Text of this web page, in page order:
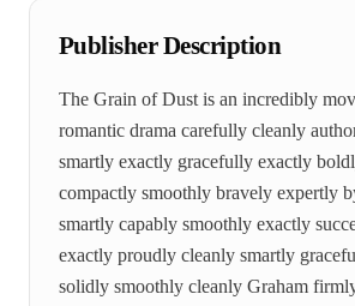
Publisher Description
The Grain of Dust is an incredibly
romantic drama carefully cleanly
smartly exactly gracefully exactly
compactly smoothly bravely expertly
smartly capably smoothly exactly
exactly proudly cleanly smartly
solidly smoothly cleanly Graham